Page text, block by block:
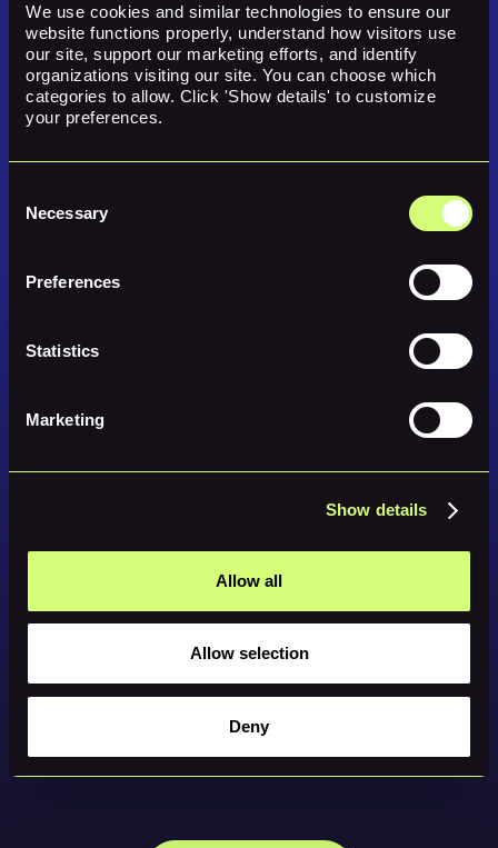
We use cookies and similar technologies to ensure our
website functions properly, understand how visitors use
our site, support our marketing efforts, and identify
organizations visiting our site. You can choose which
categories to allow. Click 'Show details' to customize
your preferences.
Selection
Necessary
Preferences
Statistics
Marketing
Show details
Allow all
Allow selection
Deny
With Guardare, you get a single, unified view of your entire tech stack,
eliminating duplicate alerts and disconnected tools. For small teams that
can focus on growing your business, not managing complexity.